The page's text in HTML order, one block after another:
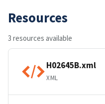
Resources
3 resources available
H02645B.xml
XML